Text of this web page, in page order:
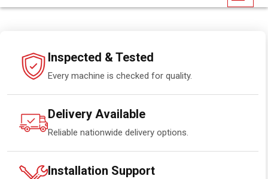
Inspected & Tested
Every machine is checked for quality.
Delivery Available
Reliable nationwide delivery options.
Installation Support